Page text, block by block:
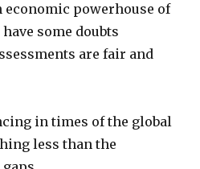
economic powerhouse of
some doubts
are fair and
in times of the global
less than the